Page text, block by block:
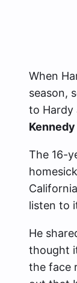
When
season,
to Hardy
Kennedy
The 16-
listen to
He
thought
the face